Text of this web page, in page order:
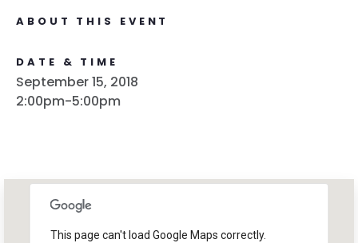
ABOUT THIS EVENT
DATE & TIME
September 15, 2018
2:00pm-5:00pm
This page can't load Google Maps correctly.